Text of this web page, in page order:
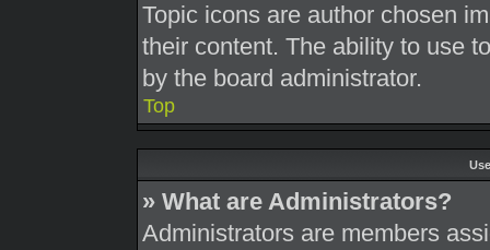
Topic icons are author chosen
their content. The ability to use
by the board administrator.
Top
» What are Administrators?
Administrators are members